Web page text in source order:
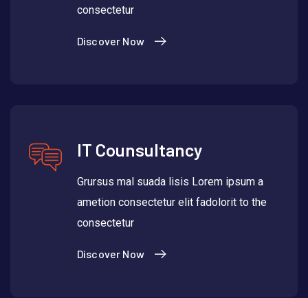
consectetur
Discover Now
IT Counsultancy
Grursus mal suada lisis Lorem ipsum a
ametion consectetur elit fadolorit to the
consectetur
Discover Now